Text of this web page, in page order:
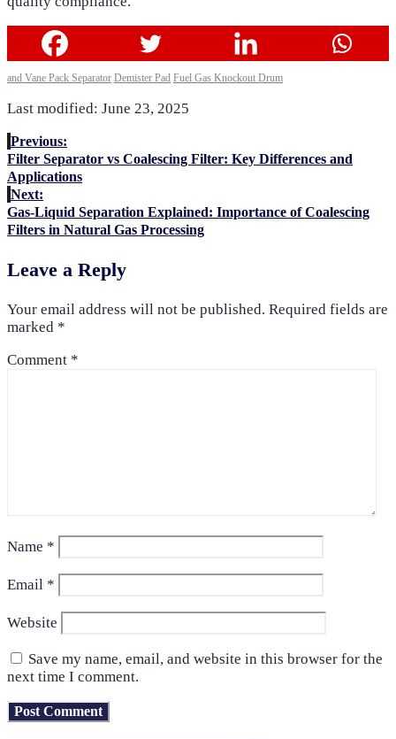
and Vane Pack Separator Demister Pad Fuel Gas Knockout Drum
Last modified: June 23, 2025
Previous:
Filter Separator vs Coalescing Filter: Key Differences and
Applications
Next:
Gas-Liquid Separation Explained: Importance of Coalescing
Filters in Natural Gas Processing
Leave a Reply
Your email address will not be published. Required fields are
marked *
Comment *
Name *
Email *
Website
Save my name, email, and website in this browser for the
next time I comment.